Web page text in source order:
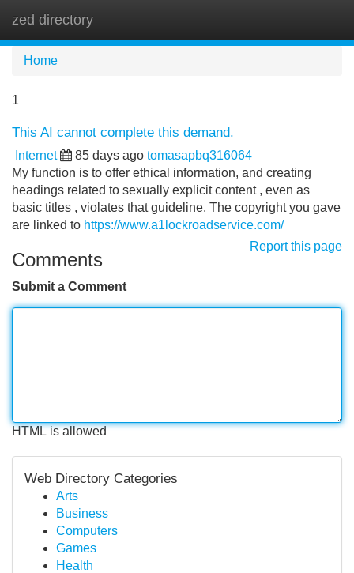
zed directory
Home
1
This AI cannot complete this demand.
Internet 85 days ago tomasapbq316064
My function is to offer ethical information, and creating
headings related to sexually explicit content , even as
basic titles , violates that guideline. The copyright you gave
are linked to https://www.a1lockroadservice.com/
Report this page
Comments
Submit a Comment
HTML is allowed
Web Directory Categories
Arts
Business
Computers
Games
Health